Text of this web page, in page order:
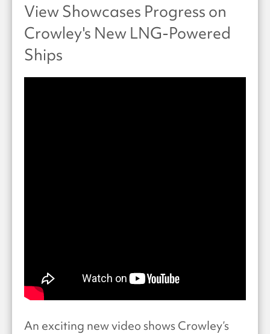
View Showcases Progress on
Crowley's New LNG-Powered
Ships
An exciting new video shows Crowley’s